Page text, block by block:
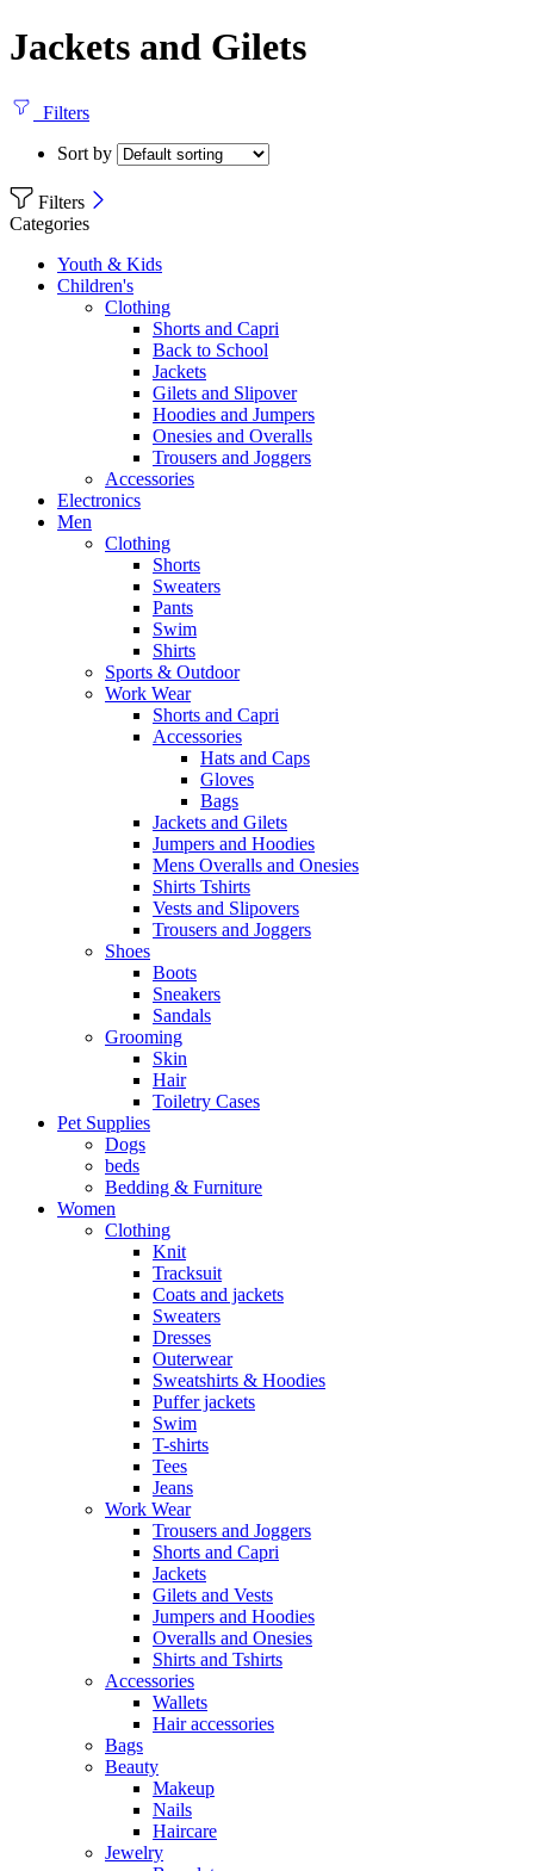
Jackets and Gilets
Filters
Sort by
Filters
Categories
Youth & Kids
Children's
Clothing
Shorts and Capri
Back to School
Jackets
Gilets and Slipover
Hoodies and Jumpers
Onesies and Overalls
Trousers and Joggers
Accessories
Electronics
Men
Clothing
Shorts
Sweaters
Pants
Swim
Shirts
Sports & Outdoor
Work Wear
Shorts and Capri
Accessories
Hats and Caps
Gloves
Bags
Jackets and Gilets
Jumpers and Hoodies
Mens Overalls and Onesies
Shirts Tshirts
Vests and Slipovers
Trousers and Joggers
Shoes
Boots
Sneakers
Sandals
Grooming
Skin
Hair
Toiletry Cases
Pet Supplies
Dogs
beds
Bedding & Furniture
Women
Clothing
Knit
Tracksuit
Coats and jackets
Sweaters
Dresses
Outerwear
Sweatshirts & Hoodies
Puffer jackets
Swim
T-shirts
Tees
Jeans
Work Wear
Trousers and Joggers
Shorts and Capri
Jackets
Gilets and Vests
Jumpers and Hoodies
Overalls and Onesies
Shirts and Tshirts
Accessories
Wallets
Hair accessories
Bags
Beauty
Makeup
Nails
Haircare
Jewelry